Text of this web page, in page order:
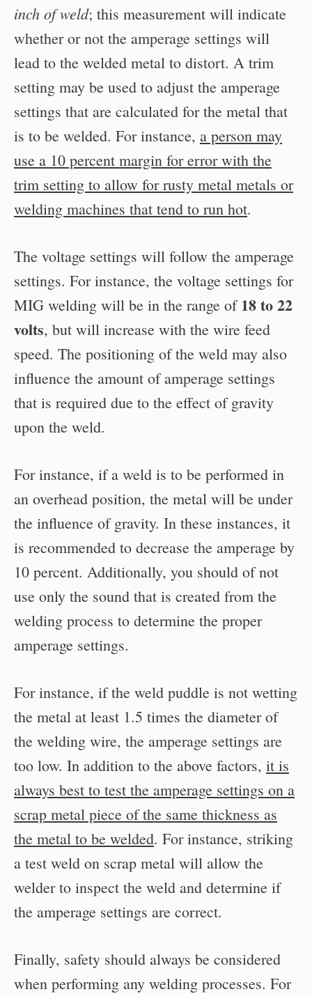
inch of weld; this measurement will indicate
whether or not the amperage settings will
lead to the welded metal to distort. A trim
setting may be used to adjust the amperage
settings that are calculated for the metal that
is to be welded. For instance, a person may
use a 10 percent margin for error with the
trim setting to allow for rusty metal metals or
welding machines that tend to run hot.
The voltage settings will follow the amperage
settings. For instance, the voltage settings for
MIG welding will be in the range of18 to 22
volts, but will increase with the wire feed
speed. The positioning of the weld may also
influence the amount of amperage settings
that is required due to the effect of gravity
upon the weld.
For instance, if a weld is to be performed in
an overhead position, the metal will be under
the influence of gravity. In these instances, it
is recommended to decrease the amperage by
10 percent. Additionally, you should of not
use only the sound that is created from the
welding process to determine the proper
amperage settings.
For instance, if the weld puddle is not wetting
the metal at least 1.5 times the diameter of
the welding wire, the amperage settings are
too low. In addition to the above factors, it is
always best to test the amperage settings on a
scrap metal piece of the same thickness as
the metal to be welded. For instance, striking
a test weld on scrap metal will allow the
welder to inspect the weld and determine if
the amperage settings are correct.
Finally, safety should always be considered
when performing any welding processes. For